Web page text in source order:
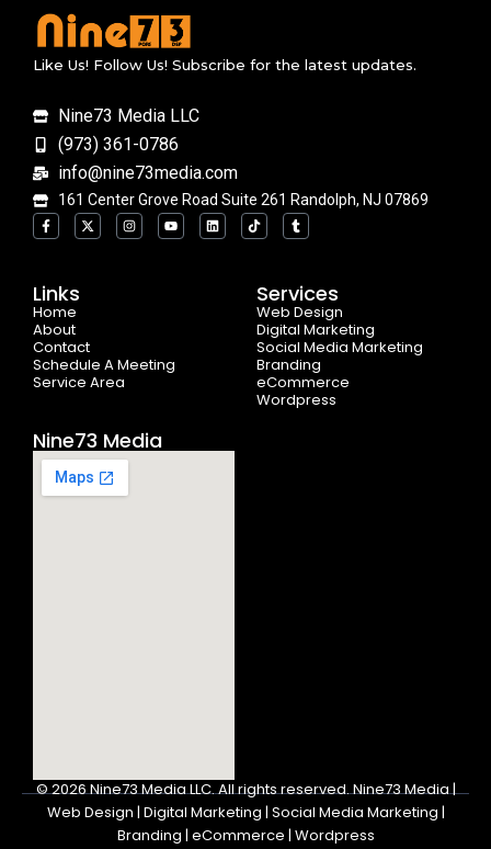
Like Us! Follow Us! Subscribe for the latest updates.
Nine73 Media LLC
(973) 361-0786
info@nine73media.com
161 Center Grove Road Suite 261 Randolph, NJ 07869
F
a
c
o
o
k
-
f
X
-
t
I
n
s
Y
o
u
L
i
n
T
i
k
k
T
u
m
Links
Home
About
Contact
Schedule A Meeting
Service Area
Services
Web Design
Digital Marketing
Social Media Marketing
Branding
eCommerce
Wordpress
Nine73 Media
© 2026Nine73 Media LLC.All rights reserved. Nine73 Media |
Web Design | Digital Marketing | Social Media Marketing |
Branding | eCommerce | Wordpress